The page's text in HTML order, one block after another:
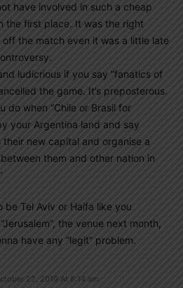
have involved in such a cheap
the first place. It was the right
the match even it was a little late
ludicrious if you say “fanatics of
the game. It’s preposterous.
do when “Chile or Brasil for
your Argentina land and say
their new capital and organise a
them and other nation in
be Tel Aviv or Haifa like you
the venue next month,
have any “legit” problem.
22, 2019 At 8:14 am